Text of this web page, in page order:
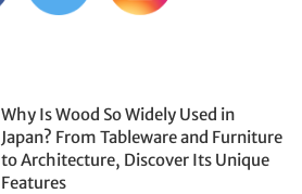
Why Is Wood So Widely Used in
Japan? From Tableware and Furniture
to Architecture, Discover Its Unique
Features